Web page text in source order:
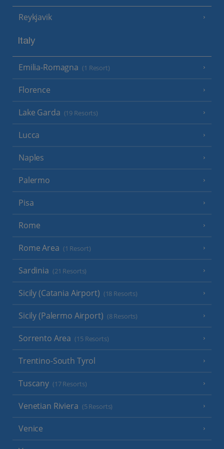
Reykjavik
Italy
Emilia-Romagna (1 Resort)
Florence
Lake Garda (19 Resorts)
Lucca
Naples
Palermo
Pisa
Rome
Rome Area (1 Resort)
Sardinia (21 Resorts)
Sicily (Catania Airport) (18 Resorts)
Sicily (Palermo Airport) (8 Resorts)
Sorrento Area (15 Resorts)
Trentino-South Tyrol
Tuscany (17 Resorts)
Venetian Riviera (5 Resorts)
Venice